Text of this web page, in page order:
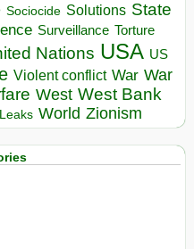
Sociocide Solutions State
Surveillance Torture
Nations USA US
Violent conflict War War
West West Bank
World Zionism